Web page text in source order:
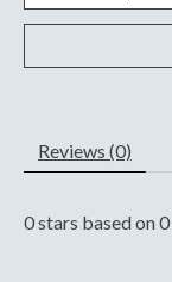
Reviews (0)
0stars based on0